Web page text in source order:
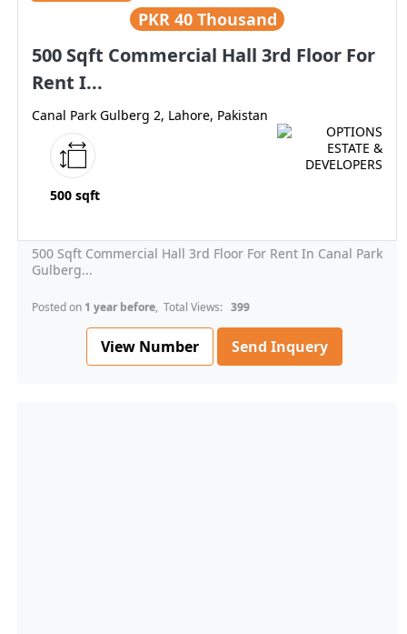
PKR 40 Thousand
500 Sqft Commercial Hall 3rd Floor For
Rent I...
Canal Park Gulberg 2, Lahore, Pakistan
500 sqft
500 Sqft Commercial Hall 3rd Floor For Rent In Canal Park
Gulberg...
Posted on 1 year before, Total Views: 399
View Number Send Inquery